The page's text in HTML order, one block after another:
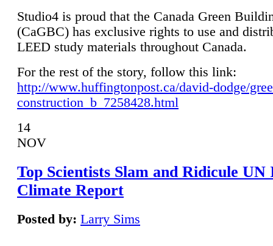
Studio4 is proud that the Canada Green
(CaGBC) has exclusive rights to use and
LEED study materials throughout Canada.
For the rest of the story, follow this link:
http://www.huffingtonpost.ca/david-dodge/
construction_b_7258428.html
14
NOV
Top Scientists Slam and Ridicule UN
Climate Report
Posted by: Larry Sims